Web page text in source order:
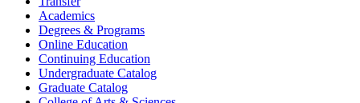
Academics
Degrees & Programs
Online Education
Continuing Education
Undergraduate Catalog
Graduate Catalog